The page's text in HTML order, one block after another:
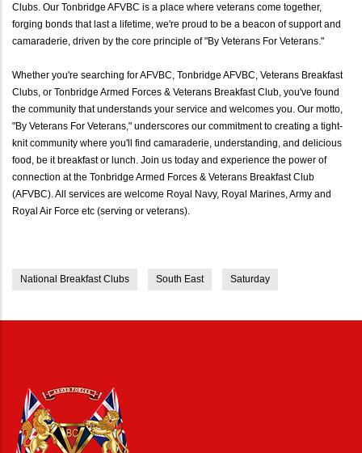
Clubs. Our Tonbridge AFVBC is a place where veterans come together,
forging bonds that last a lifetime, we're proud to be a beacon of support and
camaraderie, driven by the core principle of "By Veterans For Veterans."
Whether you're searching for AFVBC, Tonbridge AFVBC, Veterans Breakfast
Clubs, or Tonbridge Armed Forces & Veterans Breakfast Club, you've found
the community that understands your service and welcomes you. Our motto,
"By Veterans For Veterans," underscores our commitment to creating a tight-
knit community where you'll find camaraderie, understanding, and delicious
food, be it breakfast or lunch. Join us today and experience the power of
connection at the Tonbridge Armed Forces & Veterans Breakfast Club
(AFVBC). All services are welcome Royal Navy, Royal Marines, Army and
Royal Air Force etc (serving or veterans).
National Breakfast Clubs South East Saturday